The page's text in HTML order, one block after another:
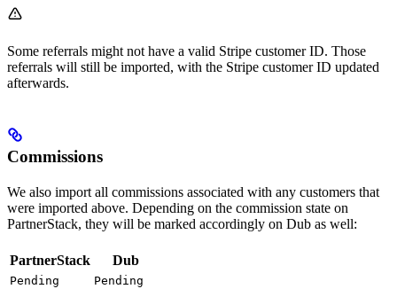
Some referrals might not have a valid Stripe customer ID. Those
referrals will still be imported, with the Stripe customer ID updated
afterwards.
Commissions
We also import all commissions associated with any customers that
were imported above. Depending on the commission state on
PartnerStack, they will be marked accordingly on Dub as well:
PartnerStack Dub
Pending
Pending